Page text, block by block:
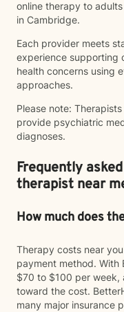
online therapy to
in Cambridge.
Each provider meets
experience supporting
health concerns using
approaches.
Please note:
provide psychiatric
diagnoses.
Frequently
therapist near
How much does
Therapy costs near
payment method. With
$70 to $100 per week,
toward the cost.
many major insurance